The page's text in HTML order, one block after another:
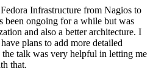
Infrastructure from Nagios to
been ongoing for a while but was
and also a better architecture. I
plans to add more detailed
talk was very helpful in letting me
that.